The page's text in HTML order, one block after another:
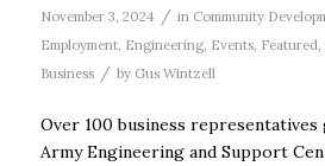
November 3, 2024 / in Community
Employment, Engineering, Events, Featured,
Business
/ by Gus Wintzell
Over 100 business representatives
Army Engineering and Support